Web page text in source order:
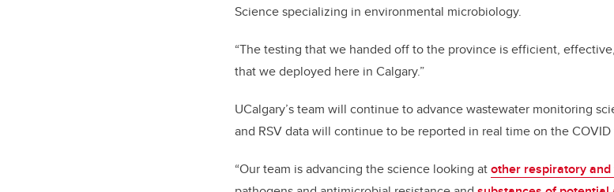
Science specializing in environmental microbiology.
“The testing that we handed off to the province is efficient,
that we deployed here in Calgary.”
UCalgary’s team will continue to advance wastewater monitoring
and RSV data will continue to be reported in real time on the COVID
“Our team is advancing the science looking atother respiratory